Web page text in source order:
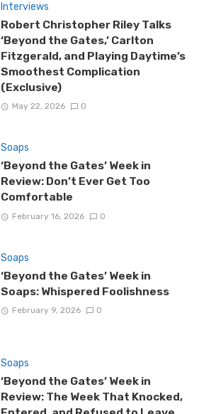
Interviews
Robert Christopher Riley Talks
‘Beyond the Gates,’ Carlton
Fitzgerald, and Playing Daytime’s
Smoothest Complication
(Exclusive)
May 22, 2026 0
Soaps
‘Beyond the Gates’ Week in
Review: Don’t Ever Get Too
Comfortable
February 16, 2026 0
Soaps
‘Beyond the Gates’ Week in
Soaps: Whispered Foolishness
February 9, 2026 0
Soaps
‘Beyond the Gates’ Week in
Review: The Week That Knocked,